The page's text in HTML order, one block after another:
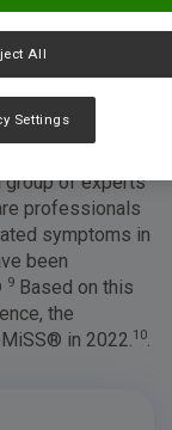
was first
group of experts
professionals
symptoms in
been
9 Based on this
the
in 2022.10.
All
Settings